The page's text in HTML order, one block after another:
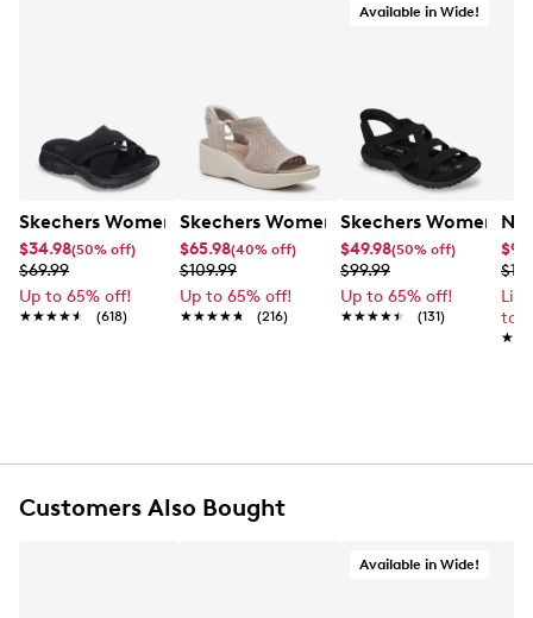
Skechers Women's Summits - Fantasy Walk Sandal
$34.98(50% off)
$69.99
Up to 65% off!
★★★★★
★★★★★ (618)
Skechers Women's Martha Stewart
$65.98(40% off)
$109.99
Up to 65% off!
★★★★★
★★★★★ (216)
Available in Wide!
Skechers Women's
$49.98(50% off)
$99.99
Up to 65% off!
★★★★★
★★★★★ (131)
to
Customers Also Bought
Available in Wide!